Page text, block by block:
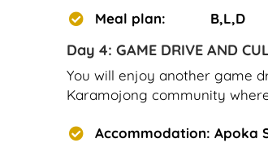
Meal plan: B,L,D
Day 4: GAME DRIVE AND
You will enjoy another game
Karamojong community
Accommodation: Apoka